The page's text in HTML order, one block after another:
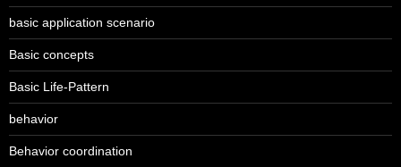
basic application scenario
Basic concepts
Basic Life-Pattern
behavior
Behavior coordination